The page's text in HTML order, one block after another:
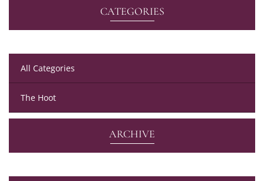
CATEGORIES
All Categories
The Hoot
ARCHIVE